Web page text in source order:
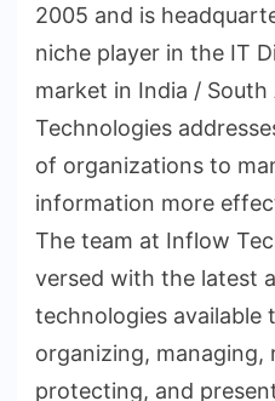
2005 and is
niche player in the IT
market in India / South
Technologies
of organizations to
information more
The team at Inflow
versed with the latest
technologies available
organizing, managing,
protecting, and